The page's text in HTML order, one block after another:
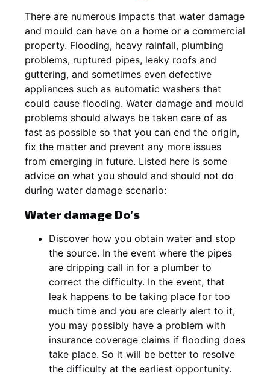
There are numerous impacts that water damage
and mould can have on a home or a commercial
property. Flooding, heavy rainfall, plumbing
problems, ruptured pipes, leaky roofs and
guttering, and sometimes even defective
appliances such as automatic washers that
could cause flooding. Water damage and mould
problems should always be taken care of as
fast as possible so that you can end the origin,
fix the matter and prevent any more issues
from emerging in future. Listed here is some
advice on what you should and should not do
during water damage scenario:
Water damage Do’s
Discover how you obtain water and stop
the source. In the event where the pipes
are dripping call in for a plumber to
correct the difficulty. In the event, that
leak happens to be taking place for too
much time and you are clearly alert to it,
you may possibly have a problem with
insurance coverage claims if flooding does
take place. So it will be better to resolve
the difficulty at the earliest opportunity.